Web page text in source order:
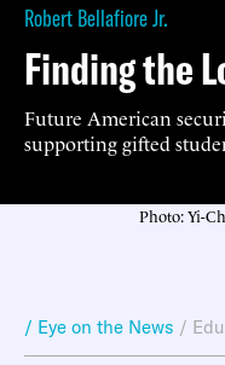
Robert Bellafiore Jr.
Finding the
Future American
supporting gifted
Photo: Yi-
/ Eye on the News /